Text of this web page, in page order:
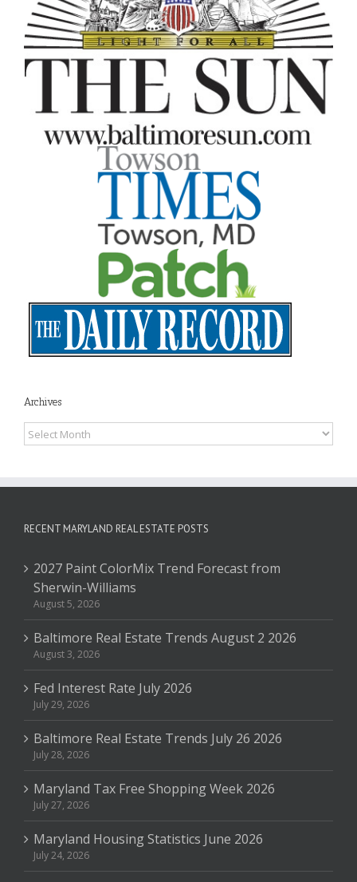
Archives
Archives
RECENT MARYLAND REAL ESTATE POSTS
2027 Paint ColorMix Trend Forecast from
Sherwin-Williams
August 5, 2026
Baltimore Real Estate Trends August 2 2026
August 3, 2026
Fed Interest Rate July 2026
July 29, 2026
Baltimore Real Estate Trends July 26 2026
July 28, 2026
Maryland Tax Free Shopping Week 2026
July 27, 2026
Maryland Housing Statistics June 2026
July 24, 2026